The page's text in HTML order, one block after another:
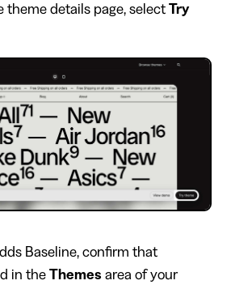
theme details page, select Try
Baseline, confirm that
in the Themes area of your